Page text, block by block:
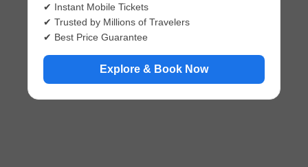
✔ Instant Mobile Tickets
✔ Trusted by Millions of Travelers
✔ Best Price Guarantee
Explore & Book Now